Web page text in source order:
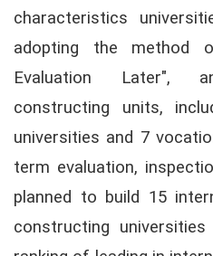
characteristics
adopting the method
Evaluation Later",
constructing units,
universities and 7
term evaluation,
planned to build 15
constructing